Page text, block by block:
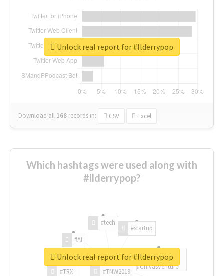
Download all 168 records in: CSV Excel
Unlock real report for #llderrypop
Which hashtags were used along with
#llderrypop?
#TNW2019
#TRX
#AI
#tech
#startup
#ChivasVenture
Unlock real report for #llderrypop